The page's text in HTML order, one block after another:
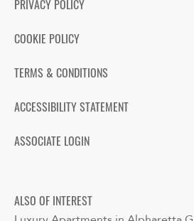
PRIVACY POLICY
COOKIE POLICY
TERMS & CONDITIONS
ACCESSIBILITY STATEMENT
ASSOCIATE LOGIN
ALSO OF INTEREST